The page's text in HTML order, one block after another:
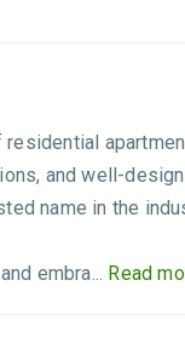
and well-
name in the
embra... Read